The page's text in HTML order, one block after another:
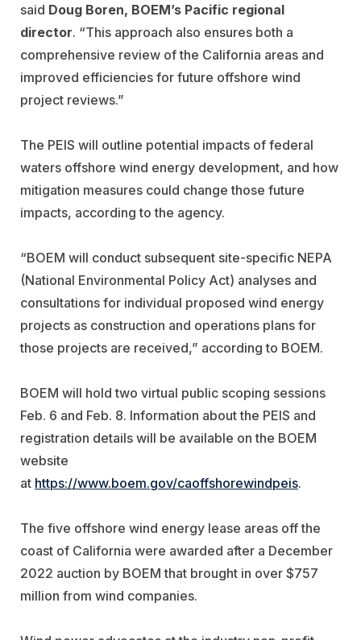
said Doug Boren, BOEM’s Pacific regional
director. “This approach also ensures both a
comprehensive review of the California areas and
improved efficiencies for future offshore wind
project reviews.”
The PEIS will outline potential impacts of federal
waters offshore wind energy development, and how
mitigation measures could change those future
impacts, according to the agency.
“BOEM will conduct subsequent site-specific NEPA
(National Environmental Policy Act) analyses and
consultations for individual proposed wind energy
projects as construction and operations plans for
those projects are received,” according to BOEM.
BOEM will hold two virtual public scoping sessions
Feb. 6 and Feb. 8. Information about the PEIS and
registration details will be available on the BOEM
website
at https://www.boem.gov/caoffshorewindpeis.
The five offshore wind energy lease areas off the
coast of California were awarded after a December
2022 auction by BOEM that brought in over $757
million from wind companies.